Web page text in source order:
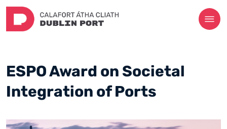
ESPO Award on Societal
Integration of Ports